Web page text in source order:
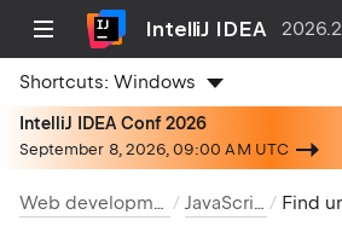
IntelliJ IDEA 2026.2
Shortcuts:Windows
IntelliJ IDEA Conf 2026
September 8, 2026, 09:00 AM UTC
Web development JavaScript